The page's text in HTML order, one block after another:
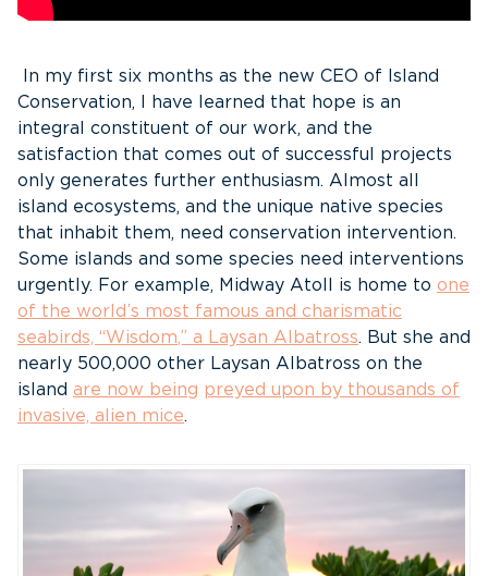
In my first six months as the new CEO of Island
Conservation, I have learned that hope is an
integral constituent of our work, and the
satisfaction that comes out of successful projects
only generates further enthusiasm. Almost all
island ecosystems, and the unique native species
that inhabit them, need conservation intervention.
Some islands and some species need interventions
urgently. For example, Midway Atoll is home to one
of the world’s most famous and charismatic
seabirds, “Wisdom ,” a Laysan Albatross. But she and
nearly 500,000 other Laysan Albatross on the
island are now being preyed upon by thousands of
invasive, alien mice.